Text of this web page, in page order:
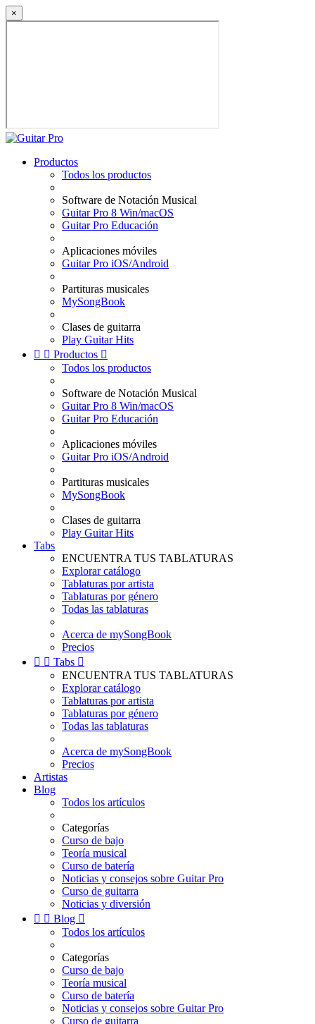
×
Productos
Todos los productos
Software de Notación Musical
Guitar Pro 8 Win/macOS
Guitar Pro Educación
Aplicaciones móviles
Guitar Pro iOS/Android
Partituras musicales
MySongBook
Clases de guitarra
Play Guitar Hits
  Productos 
Todos los productos
Software de Notación Musical
Guitar Pro 8 Win/macOS
Guitar Pro Educación
Aplicaciones móviles
Guitar Pro iOS/Android
Partituras musicales
MySongBook
Clases de guitarra
Play Guitar Hits
Tabs
ENCUENTRA TUS TABLATURAS
Explorar catálogo
Tablaturas por artista
Tablaturas por género
Todas las tablaturas
Acerca de mySongBook
Precios
  Tabs 
ENCUENTRA TUS TABLATURAS
Explorar catálogo
Tablaturas por artista
Tablaturas por género
Todas las tablaturas
Acerca de mySongBook
Precios
Artistas
Blog
Todos los artículos
Categorías
Curso de bajo
Teoría musical
Curso de batería
Noticias y consejos sobre Guitar Pro
Curso de guitarra
Noticias y diversión
  Blog 
Todos los artículos
Categorías
Curso de bajo
Teoría musical
Curso de batería
Noticias y consejos sobre Guitar Pro
Curso de guitarra